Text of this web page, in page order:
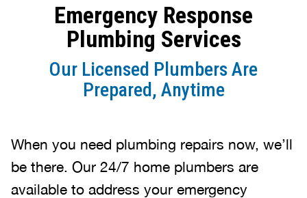
Emergency Response
Plumbing Services
Our Licensed Plumbers Are
Prepared, Anytime
When you need plumbing repairs now, we’ll
be there. Our 24/7 home plumbers are
available to address your emergency